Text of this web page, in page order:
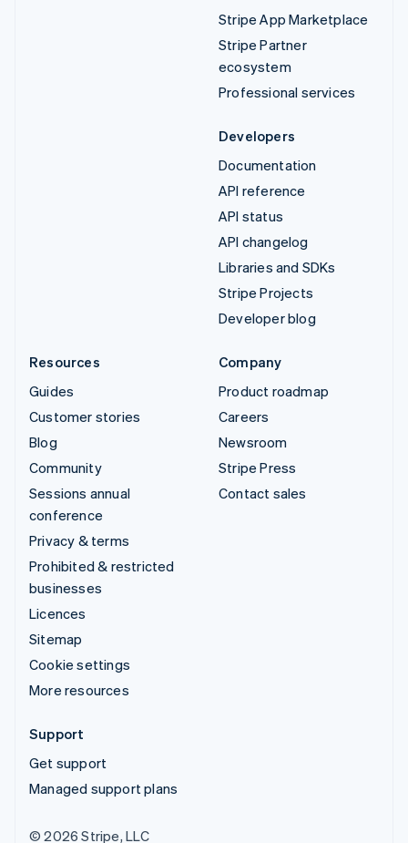
Stripe App Marketplace
Stripe Partner
ecosystem
Professional services
Developers
Documentation
API reference
API status
API changelog
Libraries and SDKs
Stripe Projects
Developer blog
Resources
Guides
Customer stories
Blog
Community
Sessions annual
conference
Privacy & terms
Prohibited & restricted
businesses
Licences
Sitemap
Cookie settings
More resources
Company
Product roadmap
Careers
Newsroom
Stripe Press
Contact sales
Support
Get support
Managed support plans
© 2026 Stripe, LLC